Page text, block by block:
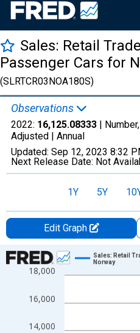
Sales: Retail
Passenger Cars for
(SLRTCR03NOA180S)
Observations
2022: 16,125.08333 |
Adjusted | Annual
Updated: Sep 12, 2023 8:32
Next Release Date: Not
1Y 5Y
Edit Graph
Chart
Line chart with 63 data points.
The chart has 1 X axis
The chart has 2 Y axes
14,000
16,000
18,000
Sales: Retail
Norway